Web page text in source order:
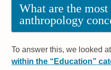
What are the
anthropology
To answer this, we looked at
within the
Education